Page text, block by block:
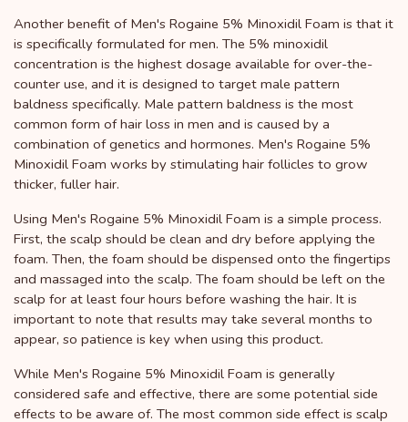
Another benefit of Men's Rogaine 5% Minoxidil Foam is that it
is specifically formulated for men. The 5% minoxidil
concentration is the highest dosage available for over-the-
counter use, and it is designed to target male pattern
baldness specifically. Male pattern baldness is the most
common form of hair loss in men and is caused by a
combination of genetics and hormones. Men's Rogaine 5%
Minoxidil Foam works by stimulating hair follicles to grow
thicker, fuller hair.
Using Men's Rogaine 5% Minoxidil Foam is a simple process.
First, the scalp should be clean and dry before applying the
foam. Then, the foam should be dispensed onto the fingertips
and massaged into the scalp. The foam should be left on the
scalp for at least four hours before washing the hair. It is
important to note that results may take several months to
appear, so patience is key when using this product.
While Men's Rogaine 5% Minoxidil Foam is generally
considered safe and effective, there are some potential side
effects to be aware of. The most common side effect is scalp